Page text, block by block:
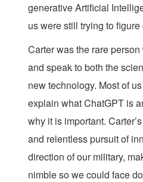
generative Artificial
us were still trying to
Carter was the rare
and speak to both the
new technology. Most of
explain what ChatGPT is
why it is important.
and relentless pursuit of
direction of our military,
nimble so we could face